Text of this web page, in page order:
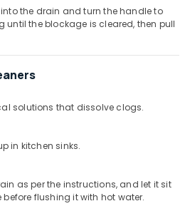
the drain and turn the handle to
until the blockage is cleared, then pull
solutions that dissolve clogs.
in kitchen sinks.
as per the instructions, and let it sit
flushing it with hot water.